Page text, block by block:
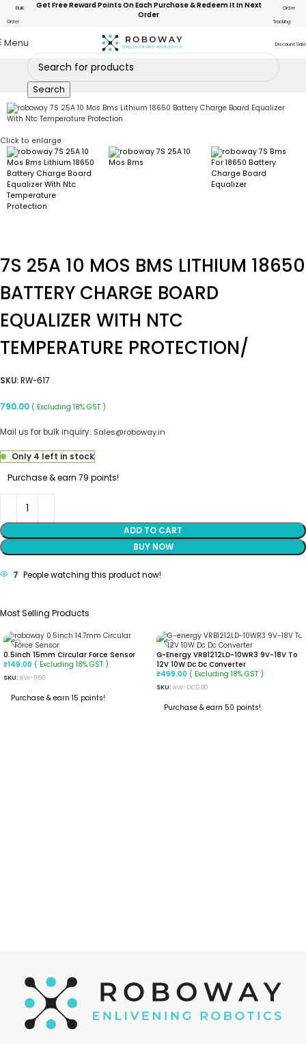
Bulk
Order
Get Free Reward Points On Each Purchase & Redeem It In Next
Order
Order
Tracking
Menu Discount Sale
Search
Click to enlarge
7S 25A 10 MOS BMS LITHIUM 18650
BATTERY CHARGE BOARD
EQUALIZER WITH NTC
TEMPERATURE PROTECTION/
SKU:RW-617
790.00 ( Excluding 18% GST )
Mail us for bulk inquiry: Sales@roboway.in
Only 4 left in stock
Purchase & earn 79 points!
ADD TO CART
BUY NOW
7 People watching this product now!
Most Selling Products
0.5inch 15mm Circular Force Sensor
₹149.00 ( Excluding 18% GST )
SKU: RW-1160
Purchase & earn 15 points!
G-Energy VRB1212LD-10WR3 9V-18V To
12V 10W Dc Dc Converter
₹499.00 ( Excluding 18% GST )
SKU: RW-DC080
Purchase & earn 50 points!